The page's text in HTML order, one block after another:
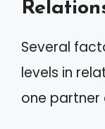
Several
levels in
one partner